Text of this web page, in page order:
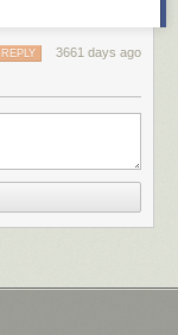
3661 days ago
REPLY